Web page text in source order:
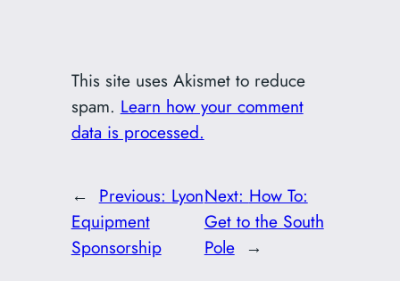
This site uses Akismet to reduce
spam. Learn how your comment
data is processed.
← Previous: Lyon
Equipment
Sponsorship
Next: How To:
Get to the South
Pole →